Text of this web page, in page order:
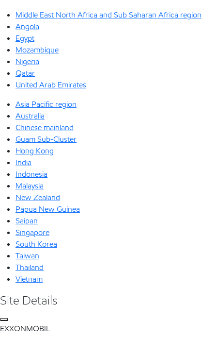
Middle East North Africa and Sub Saharan Africa region
Angola
Egypt
Mozambique
Nigeria
Qatar
United Arab Emirates
Asia Pacific region
Australia
Chinese mainland
Guam Sub-Cluster
Hong Kong
India
Indonesia
Malaysia
New Zealand
Papua New Guinea
Saipan
Singapore
South Korea
Taiwan
Thailand
Vietnam
Site Details
EXXONMOBIL